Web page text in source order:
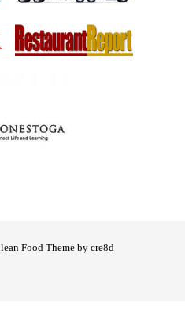
Food Theme by cre8d